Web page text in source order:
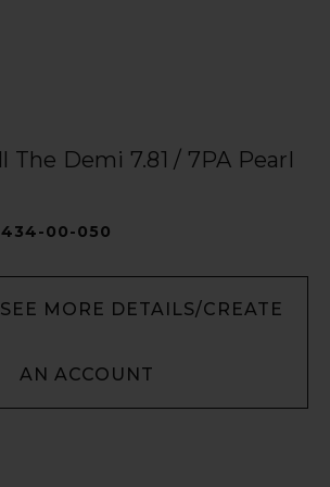
The Demi 7.81 / 7PA Pearl
434-00-050
MORE DETAILS/CREATE
AN ACCOUNT